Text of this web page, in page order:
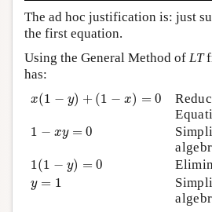
The ad hoc justification is: just
the first equation.
Using the General Method of LT
has:
x(1 − y) + (1 − x) = 0
(1 +( 1 −x)
1 − xy = 0
1 y=0
1(1 − y) = 0
1 (1 =
y = 1
y